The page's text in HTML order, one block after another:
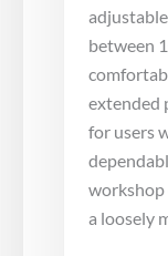
between
extended
for users
workshop
a loosely